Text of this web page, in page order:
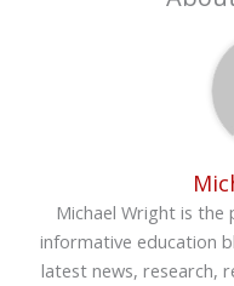
Michael Wright is
informative education
latest news, research,